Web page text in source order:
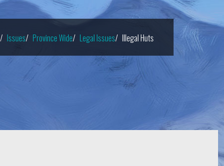
Issues Province Wide Legal Issues Illegal Huts